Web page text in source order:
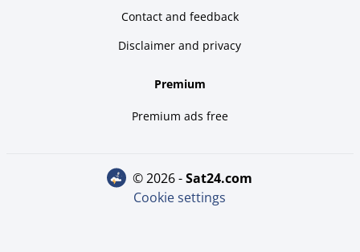
Contact and feedback
Disclaimer and privacy
Premium
Premium ads free
© 2026 - sat24.com
Cookie settings